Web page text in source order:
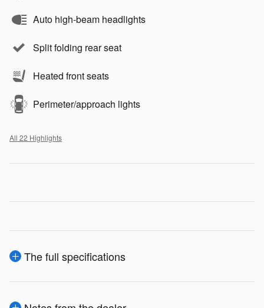
Auto high-beam headlights
Split folding rear seat
Heated front seats
Perimeter/approach lights
All 22 Highlights
The full specifications